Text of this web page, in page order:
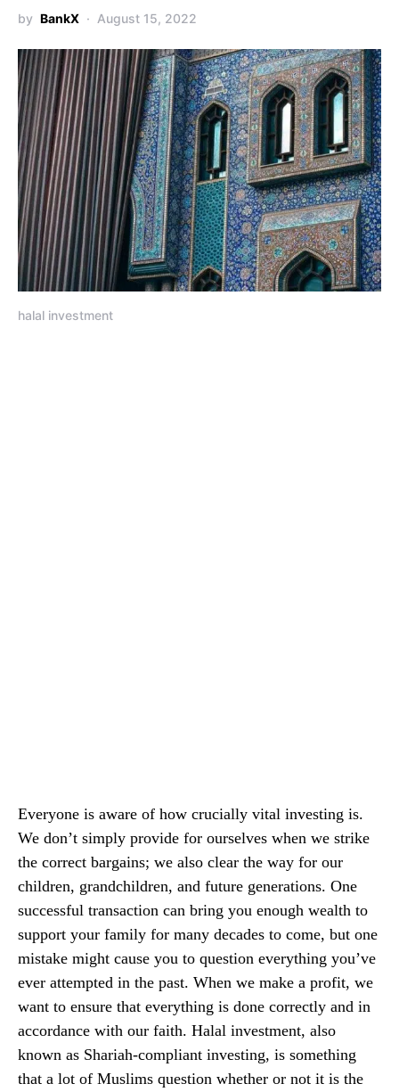
by BankX August 15, 2022
halal investment
Everyone is aware of how crucially vital investing is.
We don’t simply provide for ourselves when we strike
the correct bargains; we also clear the way for our
children, grandchildren, and future generations. One
successful transaction can bring you enough wealth to
support your family for many decades to come, but one
mistake might cause you to question everything you’ve
ever attempted in the past. When we make a profit, we
want to ensure that everything is done correctly and in
accordance with our faith. Halal investment, also
known as Shariah-compliant investing, is something
that a lot of Muslims question whether or not it is the